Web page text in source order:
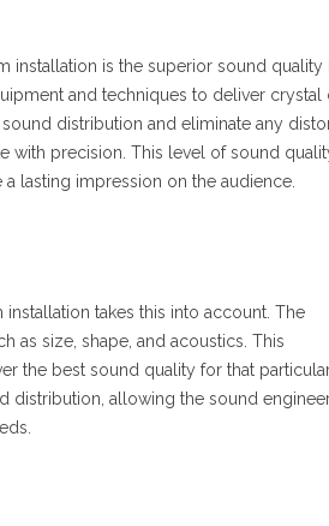
installation is the superior sound quality
and techniques to deliver crystal
distribution and eliminate any
with precision. This level of sound
lasting impression on the audience.
takes this into account. The
as size, shape, and acoustics. This
the best sound quality for that
distribution, allowing the sound